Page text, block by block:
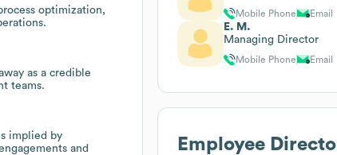
optimization,
as a credible
teams.
implied by
and
Mobile Phone Email
E. M.
Managing Director
Mobile Phone Email
Employee